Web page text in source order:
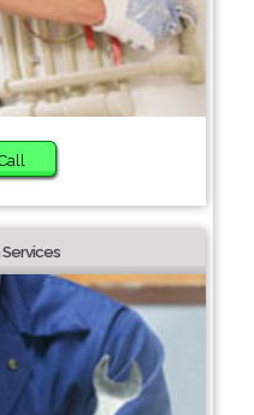
Services